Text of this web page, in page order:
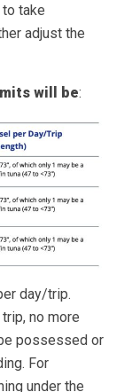
take
adjust the
will be:
day/trip.
no more
possessed or
For
under the